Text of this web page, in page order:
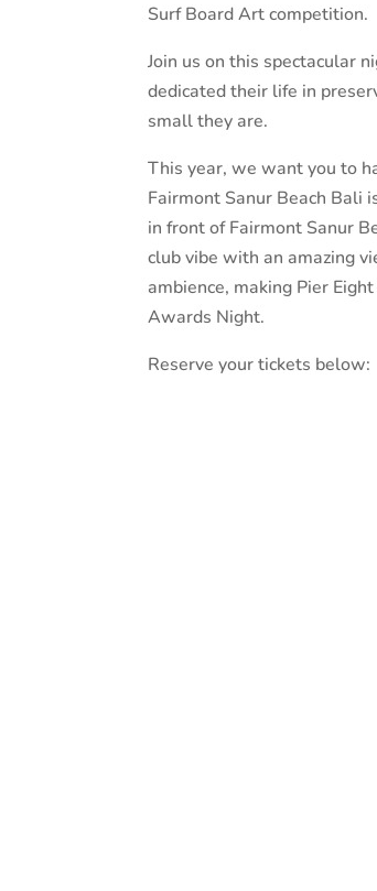
Surf Board Art competition.
Join us on this spectacular
dedicated their life in
small they are.
This year, we want you to
Fairmont Sanur Beach Bali
in front of Fairmont Sanur
club vibe with an amazing
ambience, making Pier
Awards Night.
Reserve your tickets below: